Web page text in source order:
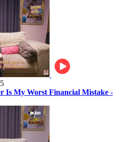
Is My Worst Financial Mistake -